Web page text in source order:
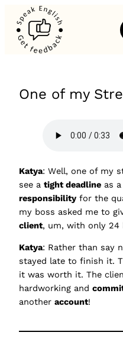
One of my
Katya: Well, one of my
see a tight deadline as
responsibility for the
my boss asked me to
client, um, with only 24
Katya: Rather than say
stayed late to finish it.
it was worth it. The
hardworking and
another account!